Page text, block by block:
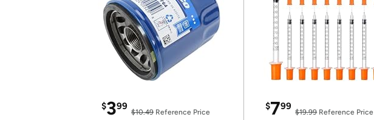
$399
$10.49 Reference Price
$799
$19.99Reference Price